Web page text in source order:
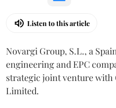
Listen to this article
Novargi Group, S.L., a
engineering and EPC
strategic joint venture
Limited.